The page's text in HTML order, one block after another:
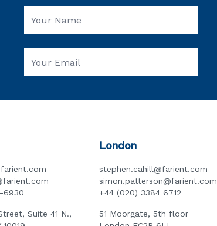
6930
Suite 41 N.,
London
stephen.cahill@farient.com
simon.patterson@farient.com
+44 (020) 3384 6712
51 Moorgate, 5th floor